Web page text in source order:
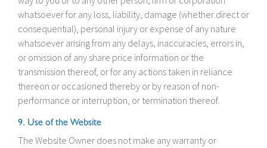
whatsoever for any loss, liability, damage (whether direct or
consequential), personal injury or expense of any nature
whatsoever arising from any delays, inaccuracies, errors in,
or omission of any share price information or the
transmission thereof, or for any actions taken in reliance
thereon or occasioned thereby or by reason of non-
performance or interruption, or termination thereof.
9. Use of the Website
The Website Owner does not make any warranty or